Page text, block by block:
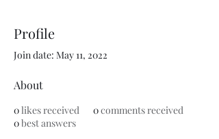
Profile
Join date: May 11, 2022
About
0likes received 0comments received
0best answers